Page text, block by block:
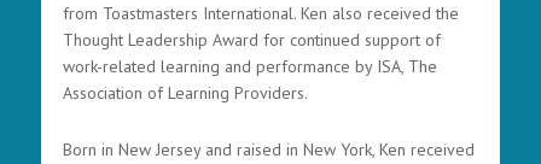
from Toastmasters International. Ken also received the
Thought Leadership Award for continued support of
work-related learning and performance by ISA, The
Association of Learning Providers.
Born in New Jersey and raised in New York, Ken received